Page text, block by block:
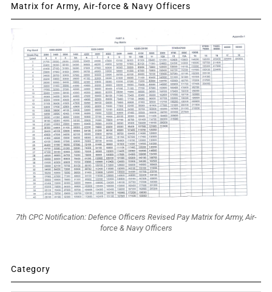
Matrix for Army, Air-force & Navy Officers
7th CPC Notification: Defence Officers Revised Pay Matrix for Army, Air-
force & Navy Officers
Category